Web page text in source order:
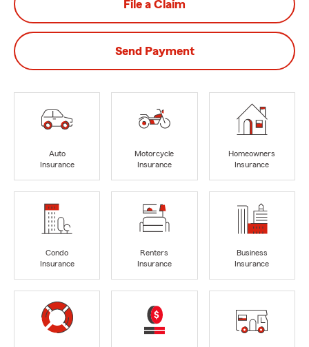
File a Claim
Send Payment
Auto
Insurance
Motorcycle
Insurance
Homeowners
Insurance
Condo
Insurance
Renters
Insurance
Business
Insurance